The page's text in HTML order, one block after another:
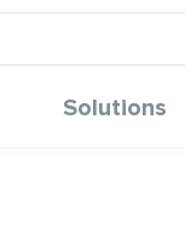
Solutions